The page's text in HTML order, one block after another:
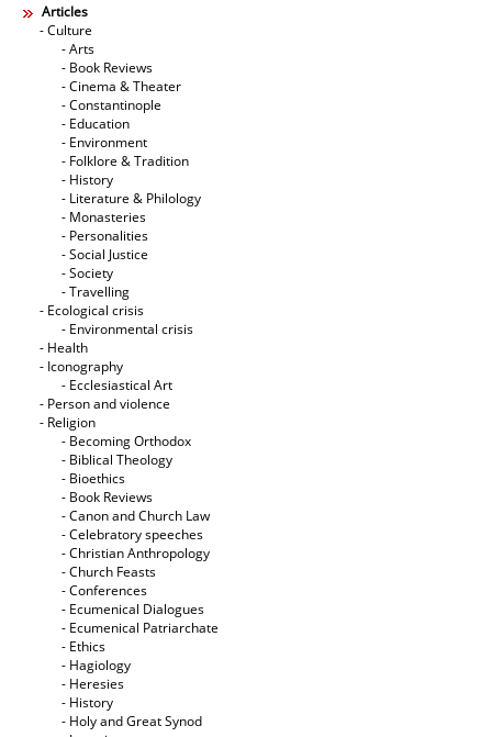
Articles
- Culture
- Arts
- Book Reviews
- Cinema & Theater
- Constantinople
- Education
- Environment
- Folklore & Tradition
- History
- Literature & Philology
- Monasteries
- Personalities
- Social Justice
- Society
- Travelling
- Ecological crisis
- Εnvironmental crisis
- Health
- Iconography
- Ecclesiastical Art
- Person and violence
- Religion
- Becoming Orthodox
- Biblical Theology
- Bioethics
- Book Reviews
- Canon and Church Law
- Celebratory speeches
- Christian Anthropology
- Church Feasts
- Conferences
- Ecumenical Dialogues
- Ecumenical Patriarchate
- Ethics
- Hagiology
- Heresies
- History
- Holy and Great Synod